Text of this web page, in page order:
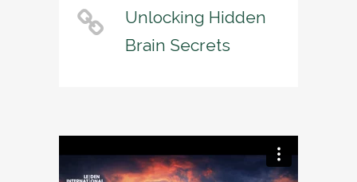
Unlocking Hidden
Brain Secrets